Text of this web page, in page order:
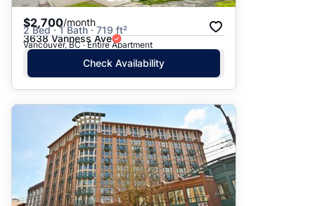
$2,700/month
2 Bed · 1 Bath · 719 ft²
3638 Vanness Ave
Vancouver, BC · Entire Apartment
Check Availability